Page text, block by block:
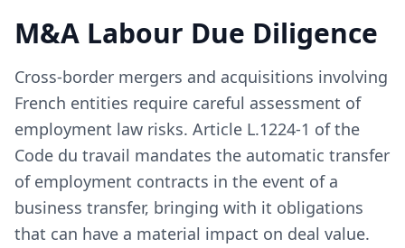
M&A Labour Due Diligence
Cross-border mergers and acquisitions involving
French entities require careful assessment of
employment law risks. Article L.1224-1 of the
Code du travail mandates the automatic transfer
of employment contracts in the event of a
business transfer, bringing with it obligations
that can have a material impact on deal value.